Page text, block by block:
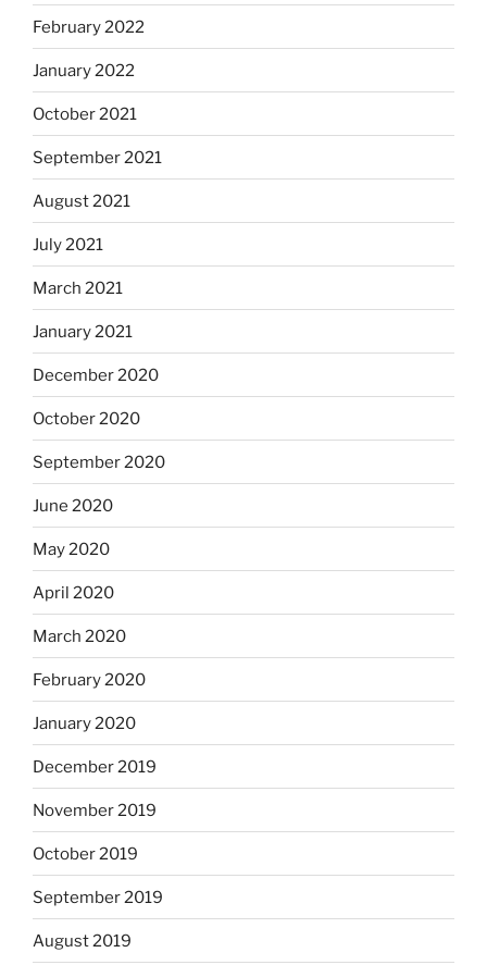
February 2022
January 2022
October 2021
September 2021
August 2021
July 2021
March 2021
January 2021
December 2020
October 2020
September 2020
June 2020
May 2020
April 2020
March 2020
February 2020
January 2020
December 2019
November 2019
October 2019
September 2019
August 2019